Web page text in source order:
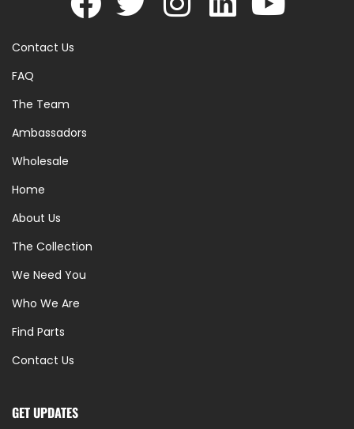
Contact Us
FAQ
The Team
Ambassadors
Wholesale
Home
About Us
The Collection
We Need You
Who We Are
Find Parts
Contact Us
GET UPDATES